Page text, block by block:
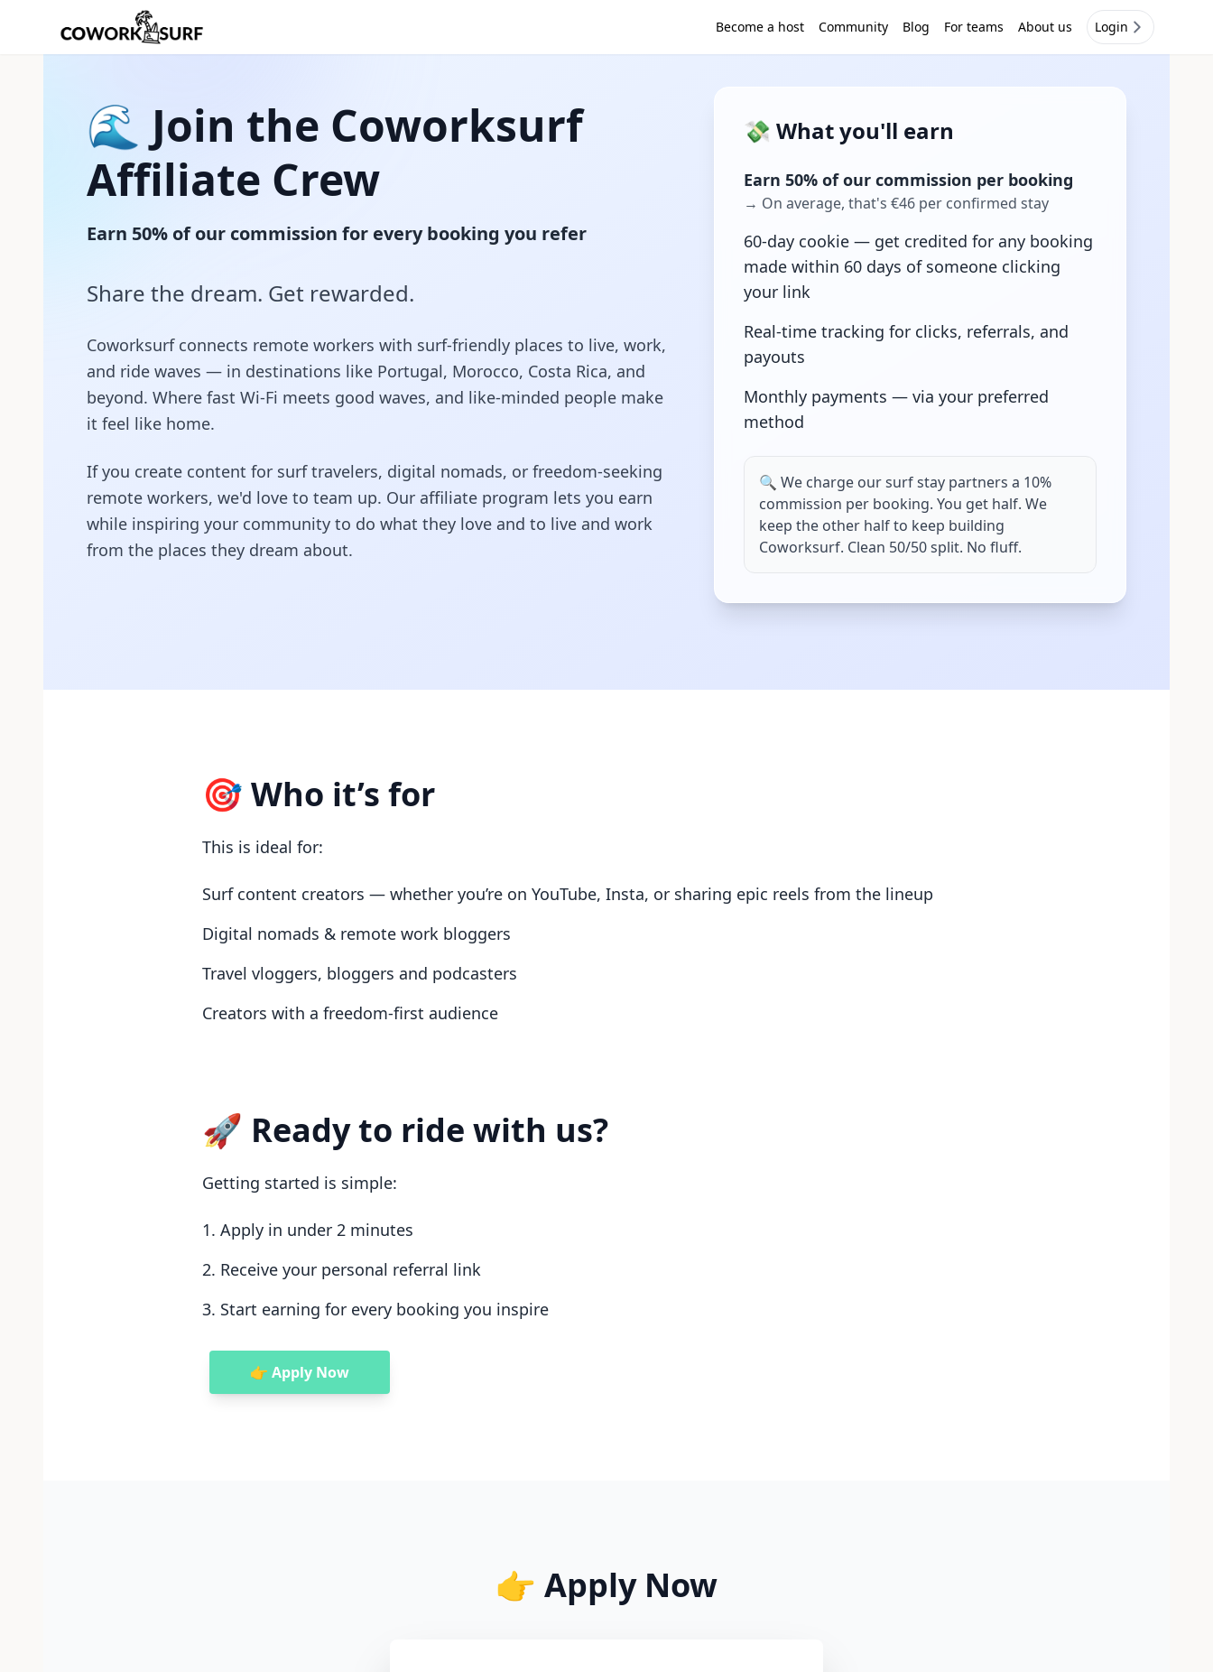
Become a host Community Blog For teams About us Login
🌊 Join the Coworksurf
Affiliate Crew
Earn 50% of our commission for every booking you refer
Share the dream. Get rewarded.
Coworksurf connects remote workers with surf-friendly places to live, work,
and ride waves — in destinations like Portugal, Morocco, Costa Rica, and
beyond. Where fast Wi‑Fi meets good waves, and like‑minded people make
it feel like home.
If you create content for surf travelers, digital nomads, or freedom-seeking
remote workers, we'd love to team up. Our affiliate program lets you earn
while inspiring your community to do what they love and to live and work
from the places they dream about.
💸 What you'll earn
Earn 50% of our commission per booking
→ On average, that's €46 per confirmed stay
60-day cookie — get credited for any booking
made within 60 days of someone clicking
your link
Real-time tracking for clicks, referrals, and
payouts
Monthly payments — via your preferred
method
🔍 We charge our surf stay partners a 10%
commission per booking. You get half. We
keep the other half to keep building
Coworksurf. Clean 50/50 split. No fluff.
🎯 Who it’s for
This is ideal for:
Surf content creators — whether you’re on YouTube, Insta, or sharing epic reels from the lineup
Digital nomads & remote work bloggers
Travel vloggers, bloggers and podcasters
Creators with a freedom-first audience
🚀 Ready to ride with us?
Getting started is simple:
Apply in under 2 minutes
Receive your personal referral link
Start earning for every booking you inspire
👉 Apply Now
👉 Apply Now